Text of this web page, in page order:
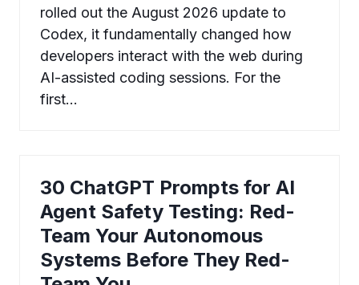
rolled out the August 2026 update to
Codex, it fundamentally changed how
developers interact with the web during
AI-assisted coding sessions. For the
first…
30 ChatGPT Prompts for AI
Agent Safety Testing: Red-
Team Your Autonomous
Systems Before They Red-